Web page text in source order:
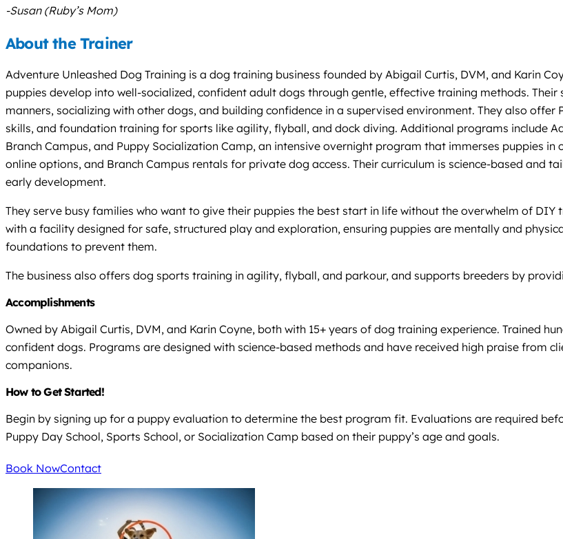
-Susan (Ruby’s Mom)
About the Trainer
Adventure Unleashed Dog Training is a dog training business founded by Abigail Curtis, DVM, and Karin
puppies develop into well-socialized, confident adult dogs through gentle, effective training methods.
manners, socializing with other dogs, and building confidence in a supervised environment. They also
skills, and foundation training for sports like agility, flyball, and dock diving. Additional programs include
Branch Campus, and Puppy Socialization Camp, an intensive overnight program that immerses puppies
online options, and Branch Campus rentals for private dog access. Their curriculum is science-based and
early development.
They serve busy families who want to give their puppies the best start in life without the overwhelm of
with a facility designed for safe, structured play and exploration, ensuring puppies are mentally and
foundations to prevent them.
The business also offers dog sports training in agility, flyball, and parkour, and supports breeders by
Accomplishments
Owned by Abigail Curtis, DVM, and Karin Coyne, both with 15+ years of dog training experience. Trained
confident dogs. Programs are designed with science-based methods and have received high praise from
companions.
How to Get Started!
Begin by signing up for a puppy evaluation to determine the best program fit. Evaluations are required
Puppy Day School, Sports School, or Socialization Camp based on their puppy’s age and goals.
Book NowContact